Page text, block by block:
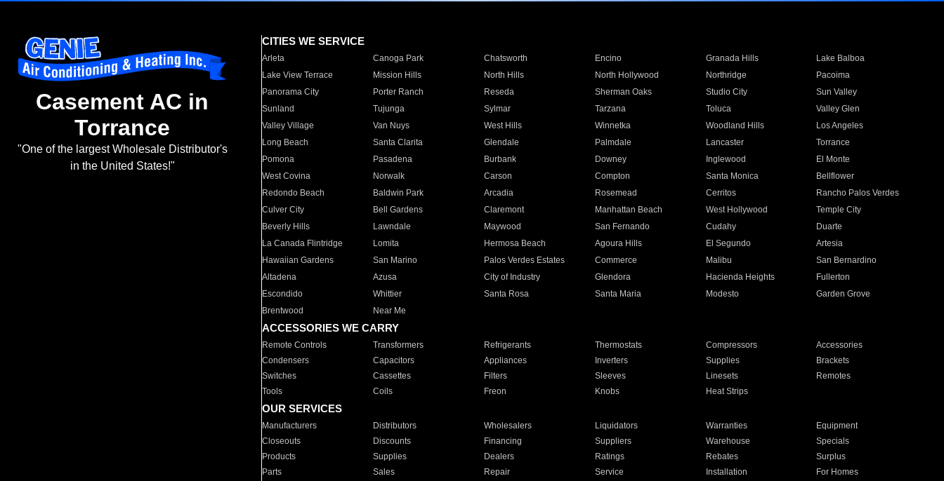
Casement AC in
Torrance
"One of the largest Wholesale Distributor's
in the United States!"
CITIES WE SERVICE
Arleta Canoga Park Chatsworth Encino Granada Hills
Lake Balboa
Lake View Terrace
Mission Hills North Hills North Hollywood Northridge
Pacoima
Panorama City
Porter Ranch Reseda Sherman Oaks Studio City
Sun Valley
Sunland
Tujunga Sylmar Tarzana Toluca
Valley Glen
Valley Village
Van Nuys West Hills Winnetka Woodland Hills
Los Angeles
Long Beach
Santa Clarita Glendale Palmdale Lancaster
Torrance
Pomona
Pasadena Burbank Downey Inglewood
El Monte
West Covina
Norwalk Carson Compton Santa Monica
Bellflower
Redondo Beach
Baldwin Park Arcadia Rosemead Cerritos
Rancho Palos Verdes
Culver City
Bell Gardens Claremont Manhattan Beach West Hollywood
Temple City
Beverly Hills
Lawndale Maywood San Fernando Cudahy
Duarte
La Canada Flintridge
Lomita Hermosa Beach Agoura Hills El Segundo
Artesia
Hawaiian Gardens
San Marino Palos Verdes Estates Commerce Malibu
San Bernardino
Altadena
Azusa City of Industry Glendora Hacienda Heights
Fullerton
Escondido
Whittier Santa Rosa Santa Maria Modesto
Garden Grove
Brentwood
Near Me
ACCESSORIES WE CARRY
Remote Controls Transformers Refrigerants Thermostats Compressors
Accessories
Condensers
Capacitors Appliances Inverters Supplies
Brackets
Switches
Cassettes Filters Sleeves Linesets
Remotes
Tools
Coils Freon Knobs Heat Strips
OUR SERVICES
Manufacturers Distributors Wholesalers Liquidators Warranties
Equipment
Closeouts
Discounts Financing Suppliers Warehouse
Specials
Products
Supplies Dealers Ratings Rebates
Surplus
Parts
Sales Repair Service Installation For Homes